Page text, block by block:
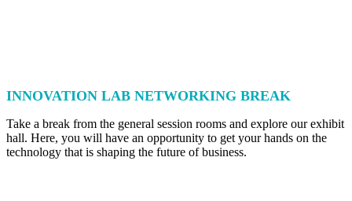
INNOVATION LAB NETWORKING BREAK
Take a break from the general session rooms and explore our exhibit
hall. Here, you will have an opportunity to get your hands on the
technology that is shaping the future of business.